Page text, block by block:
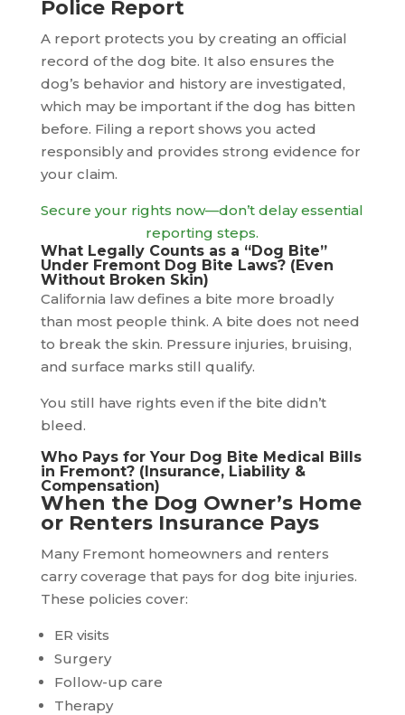
Police Report
A report protects you by creating an official
record of the dog bite. It also ensures the
dog’s behavior and history are investigated,
which may be important if the dog has bitten
before. Filing a report shows you acted
responsibly and provides strong evidence for
your claim.
Secure your rights now—don’t delay essential
reporting steps.
What Legally Counts as a “Dog Bite”
Under Fremont Dog Bite Laws? (Even
Without Broken Skin)
California law defines a bite more broadly
than most people think. A bite does not need
to break the skin. Pressure injuries, bruising,
and surface marks still qualify.
You still have rights even if the bite didn’t
bleed.
Who Pays for Your Dog Bite Medical Bills
in Fremont? (Insurance, Liability &
Compensation)
When the Dog Owner’s Home
or Renters Insurance Pays
Many Fremont homeowners and renters
carry coverage that pays for dog bite injuries.
These policies cover:
ER visits
Surgery
Follow-up care
Therapy